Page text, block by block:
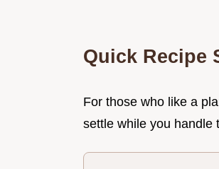
Quick Recipe
For those who like a
settle while you handle